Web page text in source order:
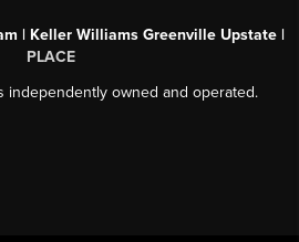
| Keller Williams Greenville Upstate |
PLACE
independently owned and operated.